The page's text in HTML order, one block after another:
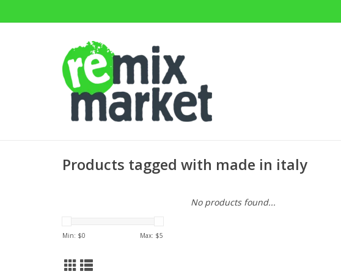
Products tagged with made in italy
Min: $0 Max: $5
No products found...